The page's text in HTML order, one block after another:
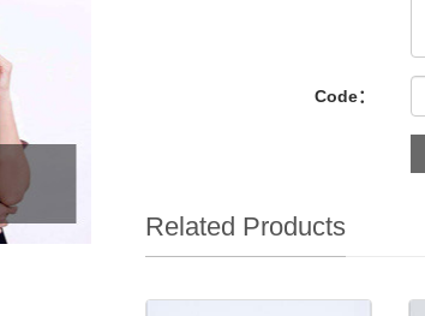
Code：
Related Products